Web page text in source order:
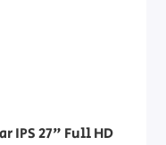
IPS 27" Full HD